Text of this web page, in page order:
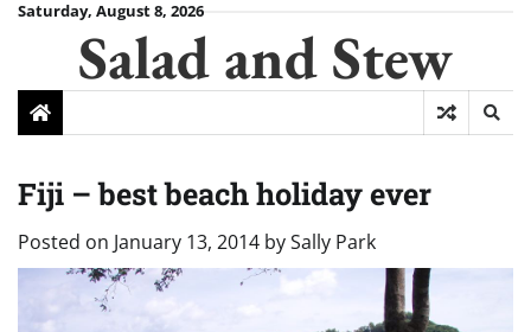
SkipSaturday, August 8, 2026
Salad and Stew
Fiji – best beach holiday ever
Posted on January 13, 2014 bySally Park